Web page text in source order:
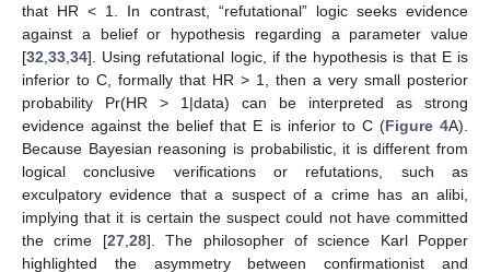
that HR < 1. In contrast, “refutational” logic seeks evidence
against a belief or hypothesis regarding a parameter value
[32 33 34]. Using refutational logic, if the hypothesis is that E is
inferior to C, formally that HR > 1, then a very small posterior
probability Pr(HR > 1|data) can be interpreted as strong
evidence against the belief that E is inferior to C (Figure 4A).
Because Bayesian reasoning is probabilistic, it is different from
logical conclusive verifications or refutations, such as
exculpatory evidence that a suspect of a crime has an alibi,
implying that it is certain the suspect could not have committed
the crime [27, 28]. The philosopher of science Karl Popper
highlighted the asymmetry between confirmationist and